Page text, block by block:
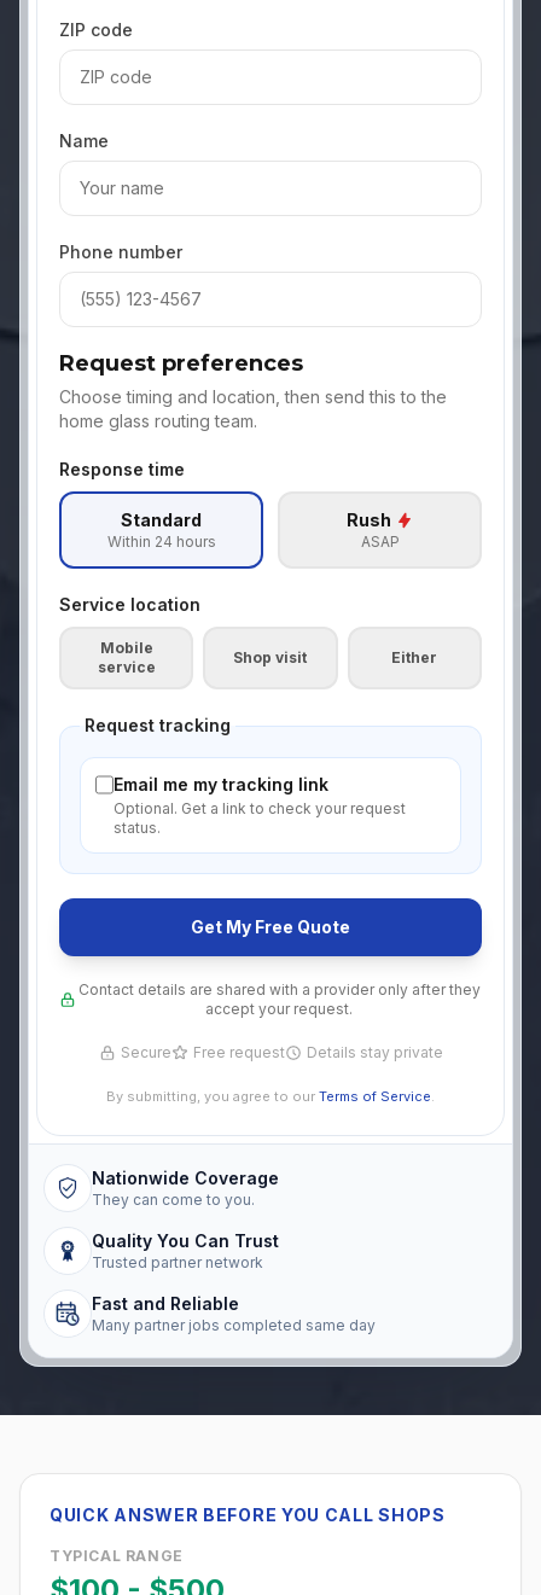
ZIP code
Name
Phone number
Request preferences
Choose timing and location, then send this to the
home glass routing team.
Response time
Standard
Within 24 hours
Rush
ASAP
Service location
Mobile
service
Shop visit Either
Request tracking
Email me my tracking link
Optional. Get a link to check your request
status.
Get My Free Quote
Contact details are shared with a provider only after they
accept your request.
Secure Free request Details stay private
By submitting, you agree to our Terms of Service.
Nationwide Coverage
They can come to you.
Quality You Can Trust
Trusted partner network
Fast and Reliable
Many partner jobs completed same day
QUICK ANSWER BEFORE YOU CALL SHOPS
TYPICAL RANGE